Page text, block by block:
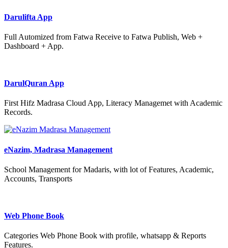
Darulifta App
Full Automized from Fatwa Receive to Fatwa Publish, Web +
Dashboard + App.
DarulQuran App
First Hifz Madrasa Cloud App, Literacy Managemet with Academic
Records.
eNazim, Madrasa Management
School Management for Madaris, with lot of Features, Academic,
Accounts, Transports
Web Phone Book
Categories Web Phone Book with profile, whatsapp & Reports
Features.